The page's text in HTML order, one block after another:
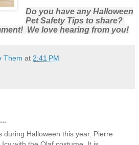
Do you have any Halloween
Pet Safety Tips to share?
We love hearing from you!
Them at 2:41 PM
during Halloween this year. Pierre